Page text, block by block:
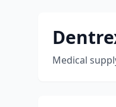
Medical